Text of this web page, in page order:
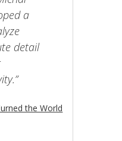
a
detail
the World